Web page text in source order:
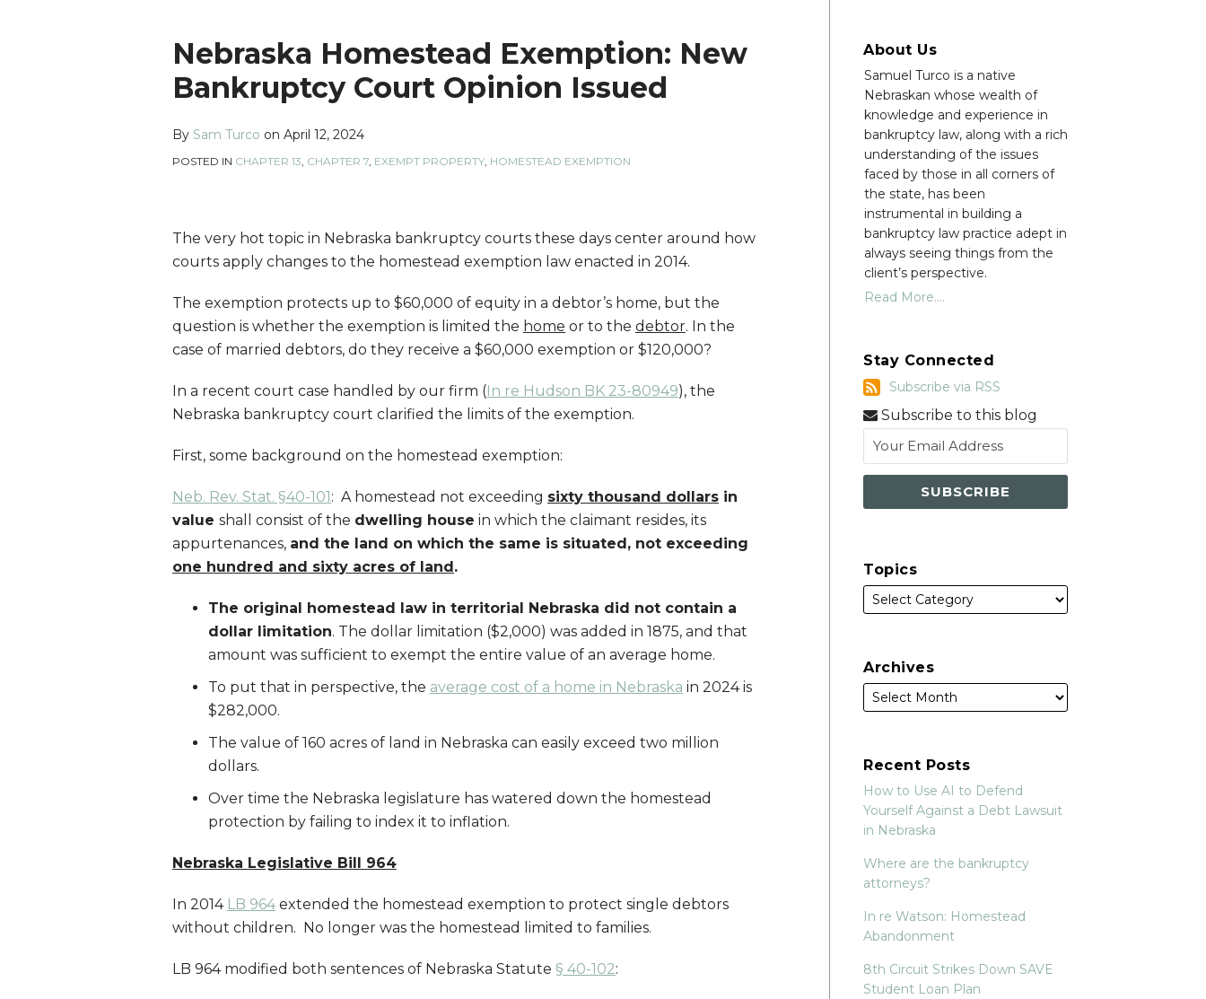
Nebraska Homestead Exemption: New
Bankruptcy Court Opinion Issued
By Sam Turco on April 12, 2024
POSTED IN CHAPTER 13, CHAPTER 7, EXEMPT PROPERTY, HOMESTEAD EXEMPTION
The very hot topic in Nebraska bankruptcy courts these days center around how
courts apply changes to the homestead exemption law enacted in 2014.
The exemption protects up to $60,000 of equity in a debtor’s home, but the
question is whether the exemption is limited the home or to the debtor. In the
case of married debtors, do they receive a $60,000 exemption or $120,000?
In a recent court case handled by our firm (In re Hudson BK 23-80949), the
Nebraska bankruptcy court clarified the limits of the exemption.
First, some background on the homestead exemption:
Neb. Rev. Stat. §40-101: A homestead not exceeding sixty thousand dollars in
value shall consist of the dwelling house in which the claimant resides, its
appurtenances, and the land on which the same is situated, not exceeding
one hundred and sixty acres of land.
The original homestead law in territorial Nebraska did not contain a
dollar limitation. The dollar limitation ($2,000) was added in 1875, and that
amount was sufficient to exempt the entire value of an average home.
To put that in perspective, the average cost of a home in Nebraska in 2024 is
$282,000.
The value of 160 acres of land in Nebraska can easily exceed two million
dollars.
Over time the Nebraska legislature has watered down the homestead
protection by failing to index it to inflation.
Nebraska Legislative Bill 964
In 2014 LB 964extended the homestead exemption to protect single debtors
without children. No longer was the homestead limited to families.
LB 964 modified both sentences of Nebraska Statute § 40-102:
Print:
Email
this
post
Tweet
this
post
Like
this
post
Share
this
post
LinkedIn
Read
more
about
Turco
Sam's
Linkedin
Profile
Sam's
Twitter
Profile
Sam's
Facebook
Profile
About Us
Samuel Turco is a native
Nebraskan whose wealth of
knowledge and experience in
bankruptcy law, along with a rich
understanding of the issues
faced by those in all corners of
the state, has been
instrumental in building a
bankruptcy law practice adept in
always seeing things from the
client’s perspective.
Read More....
Stay Connected
Subscribe
via
RSS
Subscribe via RSS
Subscribe to this blog
Topics
Archives
Recent Posts
How to Use AI to Defend
Yourself Against a Debt Lawsuit
in Nebraska
Where are the bankruptcy
attorneys?
In re Watson: Homestead
Abandonment
8th Circuit Strikes Down SAVE
Student Loan Plan